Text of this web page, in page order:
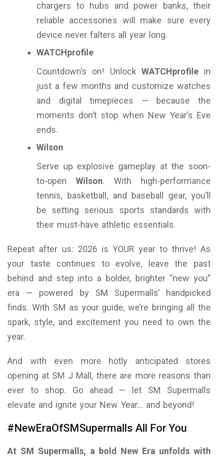
chargers to hubs and power banks, their
reliable accessories will make sure every
device never falters all year long.
WATCHprofile
Countdown’s on! Unlock WATCHprofilein
just a few months and customize watches
and digital timepieces — because the
moments don’t stop when New Year’s Eve
ends.
Wilson
Serve up explosive gameplay at the soon-
to-open Wilson. With high-performance
tennis, basketball, and baseball gear, you’ll
be setting serious sports standards with
their must-have athletic essentials.
Repeat after us: 2026 is YOUR year to thrive! As
your taste continues to evolve, leave the past
behind and step into a bolder, brighter “new you”
era — powered by SM Supermalls’ handpicked
finds. With SM as your guide, we’re bringing all the
spark, style, and excitement you need to own the
year.
And with even more hotly anticipated stores
opening at SM J Mall, there are more reasons than
ever to shop. Go ahead — let SM Supermalls
elevate and ignite your New Year… and beyond!
#NewEraOfSMSupermalls All For You
At SM Supermalls, a bold New Era unfolds with